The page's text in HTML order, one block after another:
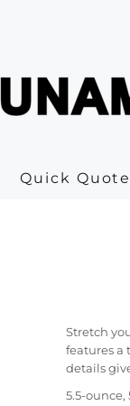
Quick Quote
Stretch
features a
details
5.5-